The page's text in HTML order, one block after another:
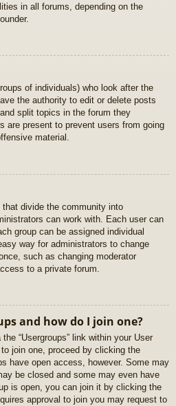
in all forums, depending on the
of individuals) who look after the
the authority to edit or delete posts
split topics in the forum they
are present to prevent users from going
material.
divide the community into
can work with. Each user can
group can be assigned individual
way for administrators to change
such as changing moderator
to a private forum.
and how do I join one?
“Usergroups” link within your User
join one, proceed by clicking the
have open access, however. Some may
be closed and some may even have
is open, you can join it by clicking the
approval to join you may request to